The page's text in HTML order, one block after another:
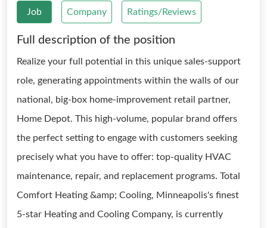
Job Company Ratings/Reviews
Full description of the position
Realize your full potential in this unique sales-support
role, generating appointments within the walls of our
national, big-box home-improvement retail partner,
Home Depot. This high-volume, popular brand offers
the perfect setting to engage with customers seeking
precisely what you have to offer: top-quality HVAC
maintenance, repair, and replacement programs. Total
Comfort Heating &amp; Cooling, Minneapolis's finest
5-star Heating and Cooling Company, is currently